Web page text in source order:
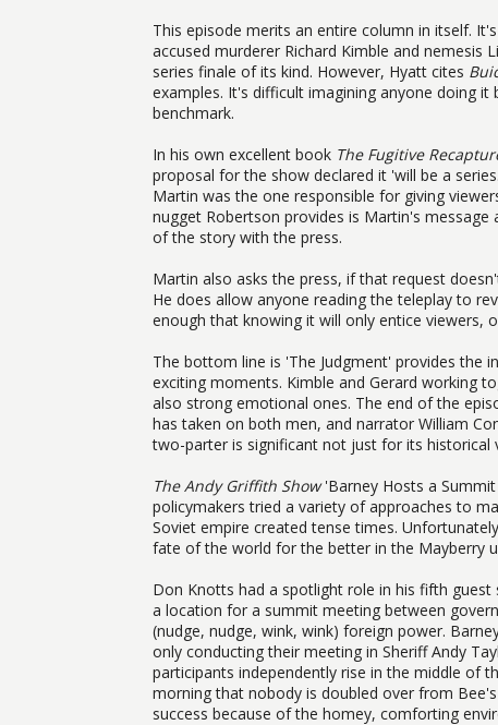
This episode merits an entire column in itself.
accused murderer Richard Kimble and nemesis
series finale of its kind. However, Hyatt cites
examples. It's difficult imagining anyone doing it
benchmark.
In his own excellent book The Fugitive
proposal for the show declared it 'will be a
Martin was the one responsible for giving
nugget Robertson provides is Martin's
of the story with the press.
Martin also asks the press, if that request
He does allow anyone reading the teleplay to
enough that knowing it will only entice viewers,
The bottom line is 'The Judgment' provides the
exciting moments. Kimble and Gerard working
also strong emotional ones. The end of the
has taken on both men, and narrator William
two-parter is significant not just for its historical
The Andy Griffith Show'Barney Hosts a Summit
policymakers tried a variety of approaches to
Soviet empire created tense times.
fate of the world for the better in the Mayberry
Don Knotts had a spotlight role in his fifth
a location for a summit meeting between
(nudge, nudge, wink, wink) foreign power.
only conducting their meeting in Sheriff Andy
participants independently rise in the middle of
morning that nobody is doubled over from
success because of the homey, comforting